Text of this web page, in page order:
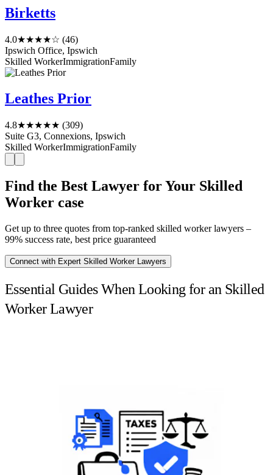
Birketts
4.0★★★★☆ (46)
Ipswich Office, Ipswich
Skilled WorkerImmigrationFamily
Leathes Prior
4.8★★★★★ (309)
Suite G3, Connexions, Ipswich
Skilled WorkerImmigrationFamily
Find the Best Lawyer for Your Skilled
Worker case
Get up to three quotes from top-ranked skilled worker lawyers –
99% success rate, best price guaranteed
Connect with Expert Skilled Worker Lawyers
Essential Guides When Looking for an Skilled
Worker Lawyer